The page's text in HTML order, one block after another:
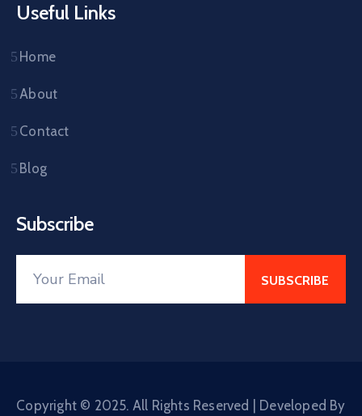
Useful Links
Home
About
Contact
Blog
Subscribe
Copyright © 2025. All Rights Reserved | Developed By